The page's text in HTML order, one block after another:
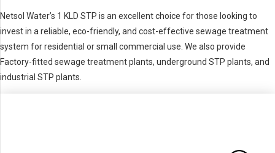
Netsol Water’s 1 KLD STP is an excellent choice for those looking to
invest in a reliable, eco-friendly, and cost-effective sewage treatment
system for residential or small commercial use. We also provide
Factory-fitted sewage treatment plants, underground STP plants, and
industrial STP plants.